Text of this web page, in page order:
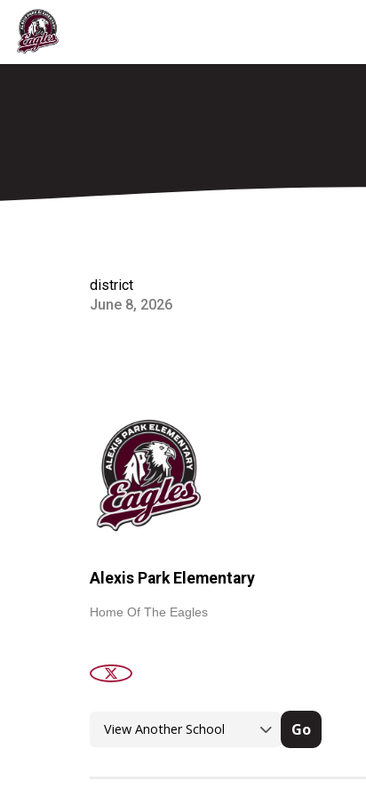
district
June 8, 2026
Alexis Park Elementary
Home Of The Eagles
Go